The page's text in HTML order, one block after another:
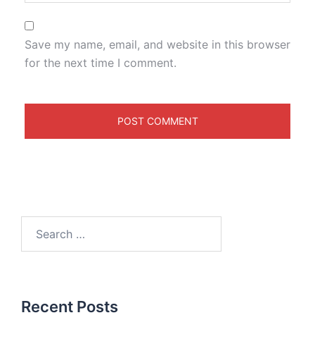
Save my name, email, and website in this browser
for the next time I comment.
Recent Posts